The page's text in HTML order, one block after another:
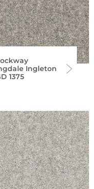
Ingleton
1375